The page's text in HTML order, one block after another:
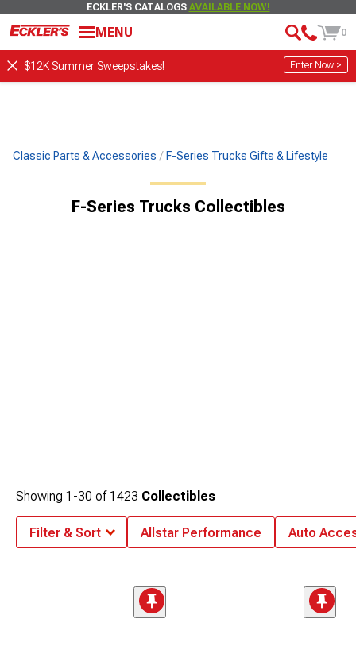
ECKLER'S CATALOGS AVAILABLE NOW!
MENU 0
$12K Summer Sweepstakes! Enter Now >
Classic Parts & Accessories F-Series Trucks Gifts & Lifestyle
F-Series Trucks Collectibles
Showing 1-30 of1423 Collectibles
Filter & Sort Allstar Performance Auto